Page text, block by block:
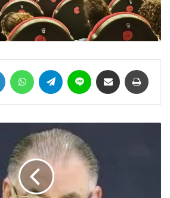
LinkedIn WhatsAppTelegram Line Share via Email